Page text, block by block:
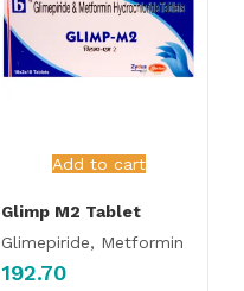
Add to cart
Glimp M2 Tablet
Glimepiride, Metformin
192.70